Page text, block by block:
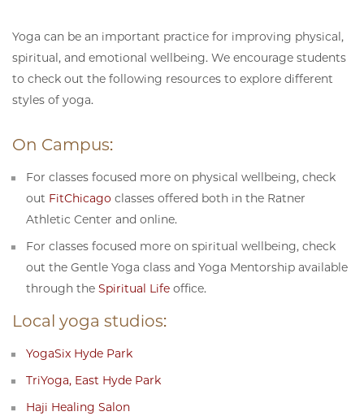
Yoga can be an important practice for improving physical,
spiritual, and emotional wellbeing. We encourage students
to check out the following resources to explore different
styles of yoga.
On Campus:
For classes focused more on physical wellbeing, check
out FitChicago classes offered both in the Ratner
Athletic Center and online.
For classes focused more on spiritual wellbeing, check
out the Gentle Yoga class and Yoga Mentorship available
through the Spiritual Lifeoffice.
Local yoga studios:
YogaSix Hyde Park
TriYoga, East Hyde Park
Haji Healing Salon